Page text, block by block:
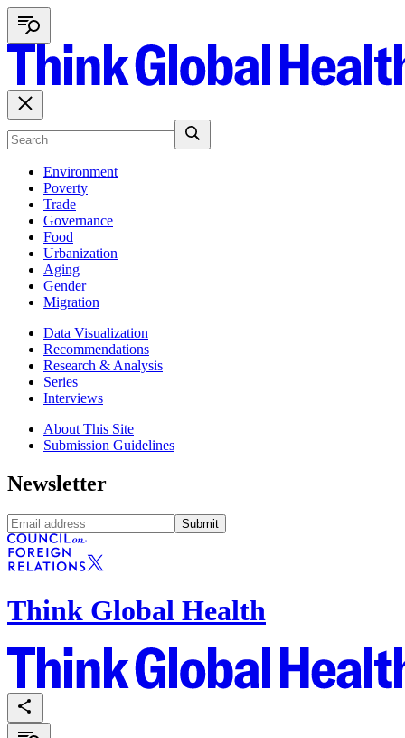
Environment
Poverty
Trade
Governance
Food
Urbanization
Aging
Gender
Migration
Data Visualization
Recommendations
Research & Analysis
Series
Interviews
About This Site
Submission Guidelines
Newsletter
Submit
Think Global Health